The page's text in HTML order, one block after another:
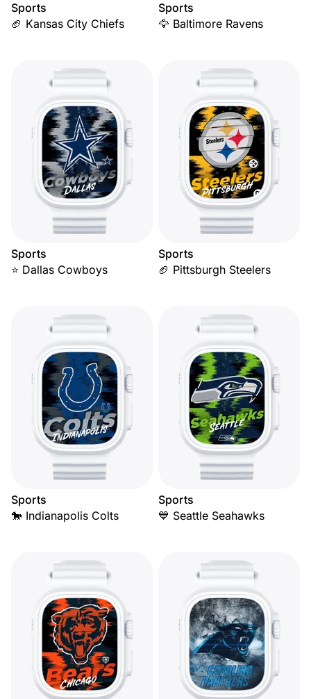
Sports
🏈 Kansas City Chiefs
Sports
🦅 Baltimore Ravens
Sports
⭐ Dallas Cowboys
Sports
🏈 Pittsburgh Steelers
Sports
🐎 Indianapolis Colts
Sports
💙 Seattle Seahawks